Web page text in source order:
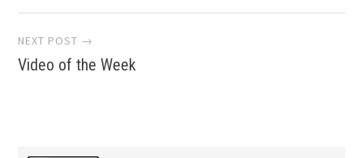
NEXT POST →
Video of the Week